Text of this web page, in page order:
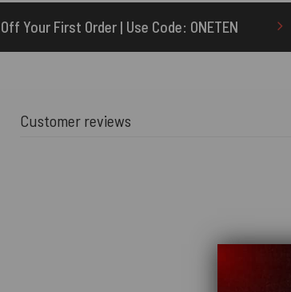
ONETEN $5 Credit for Delayed
Customer reviews